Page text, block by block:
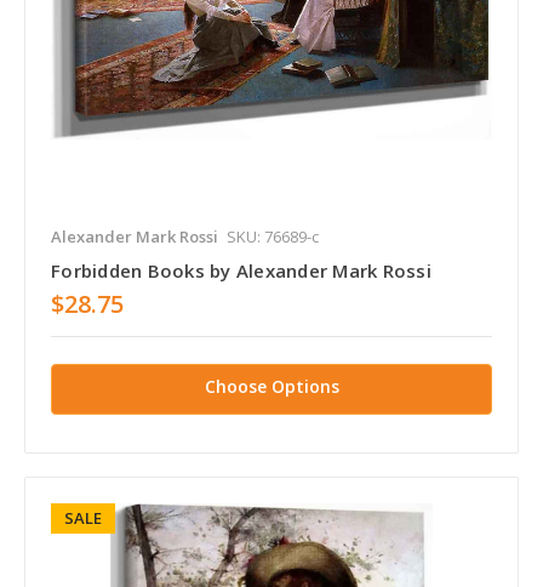
Alexander Mark Rossi SKU: 76689-c
Forbidden Books by Alexander Mark Rossi
$28.75
Choose Options
SALE